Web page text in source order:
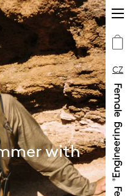
CZ
with